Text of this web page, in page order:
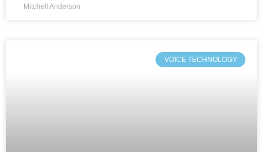
Mitchell Anderson
VOICE TECHNOLOGY